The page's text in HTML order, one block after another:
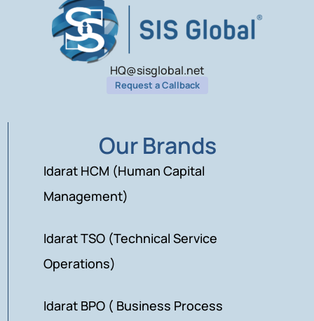
HQ@sisglobal.net
Request a Callback
Our Brands
Idarat HCM (Human Capital
Management)
Idarat TSO (Technical Service
Operations)
Idarat BPO ( Business Process